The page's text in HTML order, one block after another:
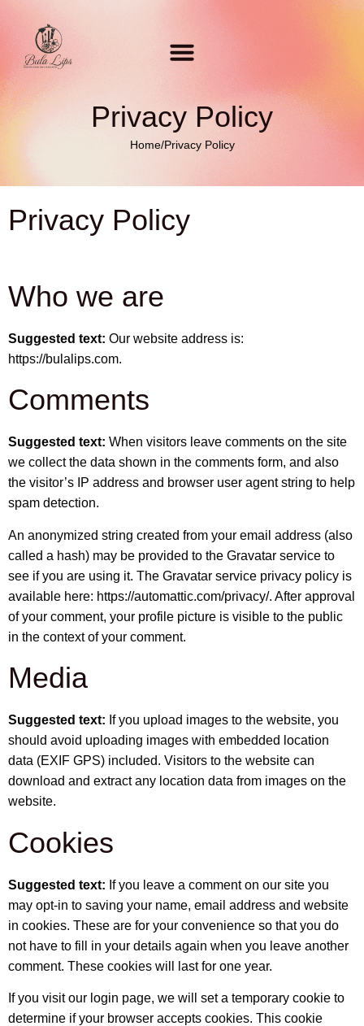
Privacy Policy
Home/Privacy Policy
Privacy Policy
Who we are
Suggested text: Our website address is:
https://bulalips.com.
Comments
Suggested text: When visitors leave comments on the site
we collect the data shown in the comments form, and also
the visitor’s IP address and browser user agent string to help
spam detection.
An anonymized string created from your email address (also
called a hash) may be provided to the Gravatar service to
see if you are using it. The Gravatar service privacy policy is
available here: https://automattic.com/privacy/. After approval
of your comment, your profile picture is visible to the public
in the context of your comment.
Media
Suggested text: If you upload images to the website, you
should avoid uploading images with embedded location
data (EXIF GPS) included. Visitors to the website can
download and extract any location data from images on the
website.
Cookies
Suggested text: If you leave a comment on our site you
may opt-in to saving your name, email address and website
in cookies. These are for your convenience so that you do
not have to fill in your details again when you leave another
comment. These cookies will last for one year.
If you visit our login page, we will set a temporary cookie to
determine if your browser accepts cookies. This cookie